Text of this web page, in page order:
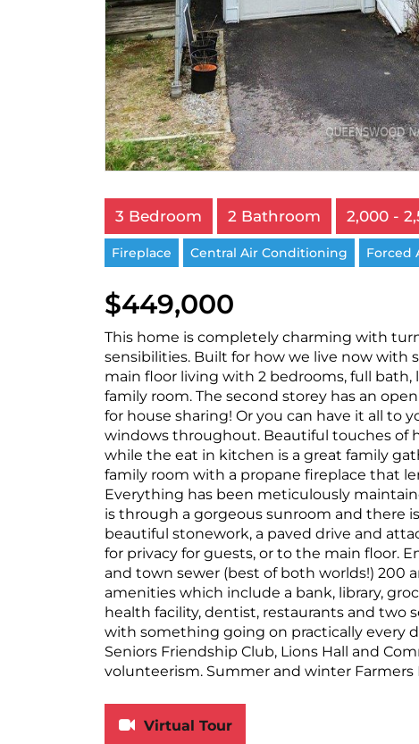
3 Bedroom 2 Bathroom 2,000 -
Fireplace Central Air Conditioning Forced
$449,000
This home is completely charming with
sensibilities. Built for how we live now with
main floor living with 2 bedrooms, full
family room. The second storey has an
for house sharing! Or you can have it all to
windows throughout. Beautiful touches of
while the eat in kitchen is a great family
family room with a propane fireplace that
Everything has been meticulously
is through a gorgeous sunroom and there
beautiful stonework, a paved drive and
for privacy for guests, or to the main floor.
and town sewer (best of both worlds!) 200
amenities which include a bank, library,
health facility, dentist, restaurants and two
with something going on practically every
Seniors Friendship Club, Lions Hall and
volunteerism. Summer and winter Farmers
Virtual Tour